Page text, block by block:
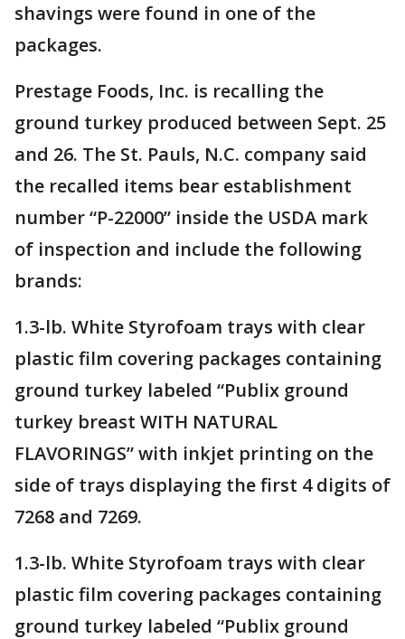
shavings were found in one of the
packages.
Prestage Foods, Inc. is recalling the
ground turkey produced between Sept. 25
and 26. The St. Pauls, N.C. company said
the recalled items bear establishment
number “P-22000” inside the USDA mark
of inspection and include the following
brands:
1.3-lb. White Styrofoam trays with clear
plastic film covering packages containing
ground turkey labeled “Publix ground
turkey breast WITH NATURAL
FLAVORINGS” with inkjet printing on the
side of trays displaying the first 4 digits of
7268 and 7269.
1.3-lb. White Styrofoam trays with clear
plastic film covering packages containing
ground turkey labeled “Publix ground